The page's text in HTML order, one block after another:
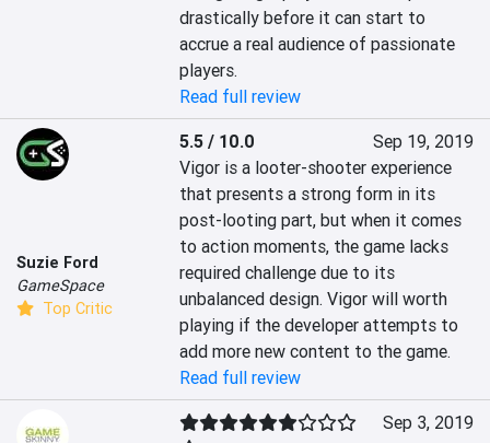
drastically before it can start to
accrue a real audience of passionate
players.
Read full review
Suzie Ford
GameSpace
Top Critic
5.5 / 10.0
Sep 19, 2019
Vigor is a looter-shooter experience
that presents a strong form in its
post-looting part, but when it comes
to action moments, the game lacks
required challenge due to its
unbalanced design. Vigor will worth
playing if the developer attempts to
add more new content to the game.
Read full review
Sep 3, 2019